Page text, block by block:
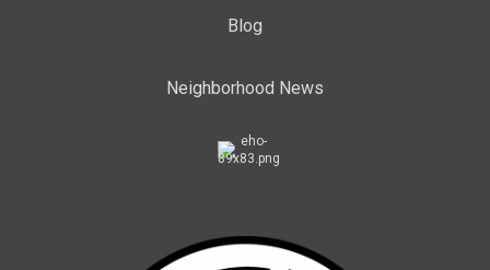
Blog
Neighborhood News